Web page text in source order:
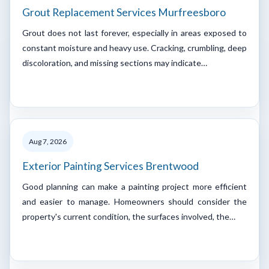
Grout Replacement Services Murfreesboro
Grout does not last forever, especially in areas exposed to
constant moisture and heavy use. Cracking, crumbling, deep
discoloration, and missing sections may indicate…
Aug 7, 2026
Exterior Painting Services Brentwood
Good planning can make a painting project more efficient
and easier to manage. Homeowners should consider the
property's current condition, the surfaces involved, the…